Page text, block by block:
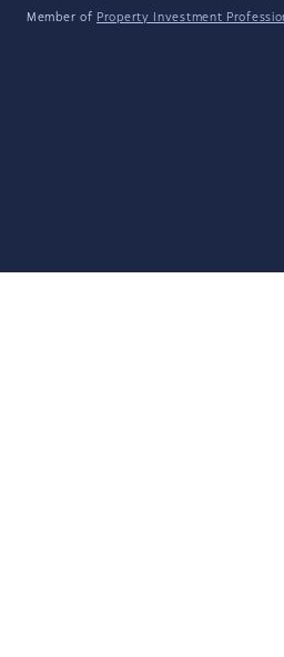
Member of Property Investment